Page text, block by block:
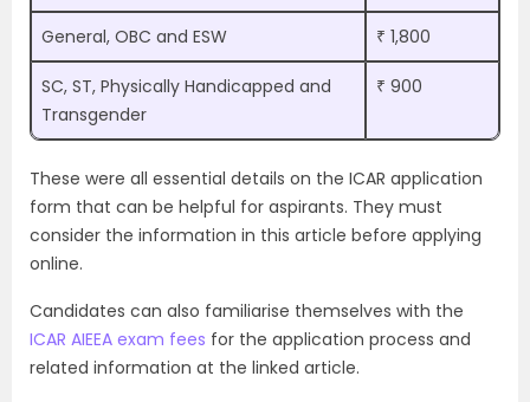
General, OBC and ESW ₹ 1,800
SC, ST, Physically Handicapped and
Transgender
₹ 900
These were all essential details on the ICAR application
form that can be helpful for aspirants. They must
consider the information in this article before applying
online.
Candidates can also familiarise themselves with the
ICAR AIEEA exam fees for the application process and
related information at the linked article.